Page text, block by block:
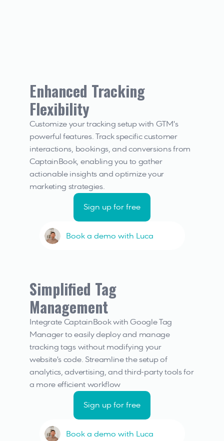
Simplified Tag
Management
Integrate CaptainBook with Google Tag
Manager to easily deploy and manage
tracking tags without modifying your
website's code. Streamline the setup of
analytics, advertising, and third-party tools for
a more efficient workflow
Sign up for free
Book a demo with Luca
Enhanced Tracking
Flexibility
Customize your tracking setup with GTM's
powerful features. Track specific customer
interactions, bookings, and conversions from
CaptainBook, enabling you to gather
actionable insights and optimize your
marketing strategies.
Sign up for free
Book a demo with Luca